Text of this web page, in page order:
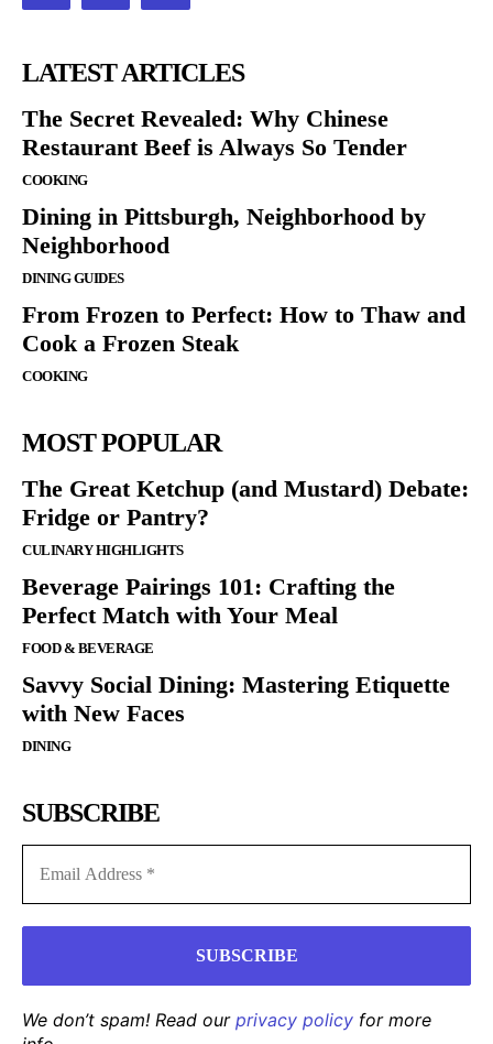
LATEST ARTICLES
The Secret Revealed: Why Chinese
Restaurant Beef is Always So Tender
COOKING
Dining in Pittsburgh, Neighborhood by
Neighborhood
DINING GUIDES
From Frozen to Perfect: How to Thaw and
Cook a Frozen Steak
COOKING
MOST POPULAR
The Great Ketchup (and Mustard) Debate:
Fridge or Pantry?
CULINARY HIGHLIGHTS
Beverage Pairings 101: Crafting the
Perfect Match with Your Meal
FOOD & BEVERAGE
Savvy Social Dining: Mastering Etiquette
with New Faces
DINING
SUBSCRIBE
We don’t spam! Read our privacy policy for more